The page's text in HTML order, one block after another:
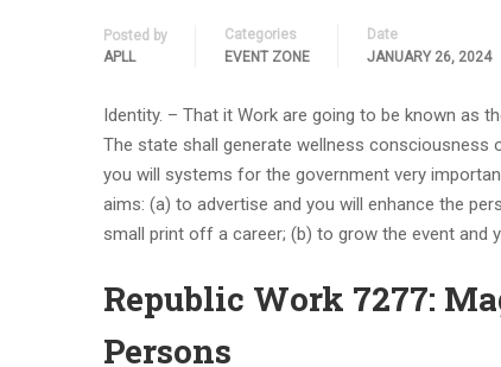
Posted by
APLL
Categories
EVENT ZONE
Date
JANUARY 26, 2024
Identity. – That it Work are going to be known as
The state shall generate wellness
you will systems for the government very
aims: (a) to advertise and you will enhance the
small print off a career; (b) to grow the event and
Republic Work 7277:
Persons